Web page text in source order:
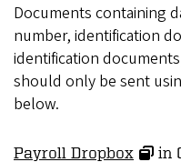
Documents containing
number, identification
identification
should only be sent
below.
Payroll Dropbox in